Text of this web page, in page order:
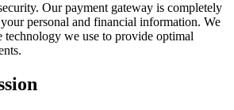
Our payment gateway is completely
personal and financial information. We
technology we use to provide optimal